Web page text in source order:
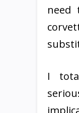
need
I